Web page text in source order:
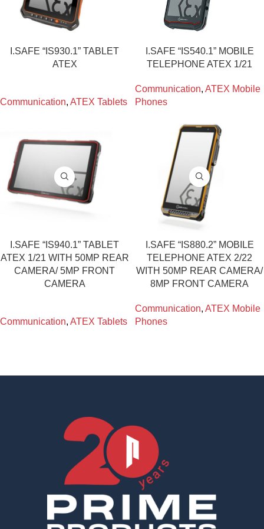
I.SAFE “IS930.1” TABLET
ATEX
Communication, ATEX Tablets
I.SAFE “IS540.1” MOBILE
TELEPHONE ATEX 1/21
Communication, ATEX Mobile
Phones
I.SAFE “IS940.1” TABLET
ATEX 1/21 WITH 50MP REAR
CAMERA/ 5MP FRONT
CAMERA
Communication, ATEX Tablets
I.SAFE “IS880.2” MOBILE
TELEPHONE ATEX 2/22
WITH 50MP REAR CAMERA/
8MP FRONT CAMERA
Communication, ATEX Mobile
Phones